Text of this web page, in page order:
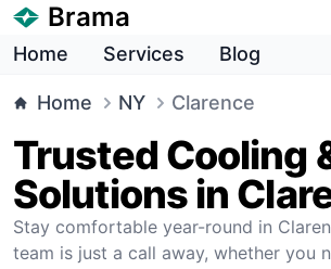
Brama
Home Services Blog
Home NY Clarence
Trusted Cooling
Solutions in
Stay comfortable year-round in
team is just a call away, whether you